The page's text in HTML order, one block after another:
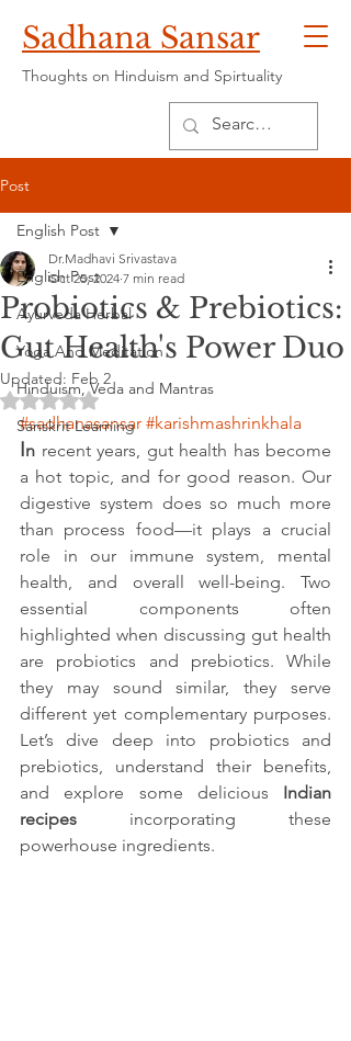
Sadhana Sansar
Thoughts on Hinduism and Spirtuality
Post
English Post
Ayurveda Herbal
Yoga And Meditation
Hinduism, Veda and Mantras
Sanskrit Learning
English Post
Probiotics & Prebiotics:
Gut Health's Power Duo
Dr.Madhavi Srivastava
Oct 25, 2024 7 min read
Updated: Feb 2
Rated NaN out of 5 stars.
#sadhanasansar #karishmashrinkhala
In recent years, gut health has become
a hot topic, and for good reason. Our
digestive system does so much more
than process food—it plays a crucial
role in our immune system, mental
health, and overall well-being. Two
essential components often
highlighted when discussing gut health
are probiotics and prebiotics. While
they may sound similar, they serve
different yet complementary purposes.
Let’s dive deep into probiotics and
prebiotics, understand their benefits,
and explore some delicious Indian
recipes incorporating these
powerhouse ingredients.